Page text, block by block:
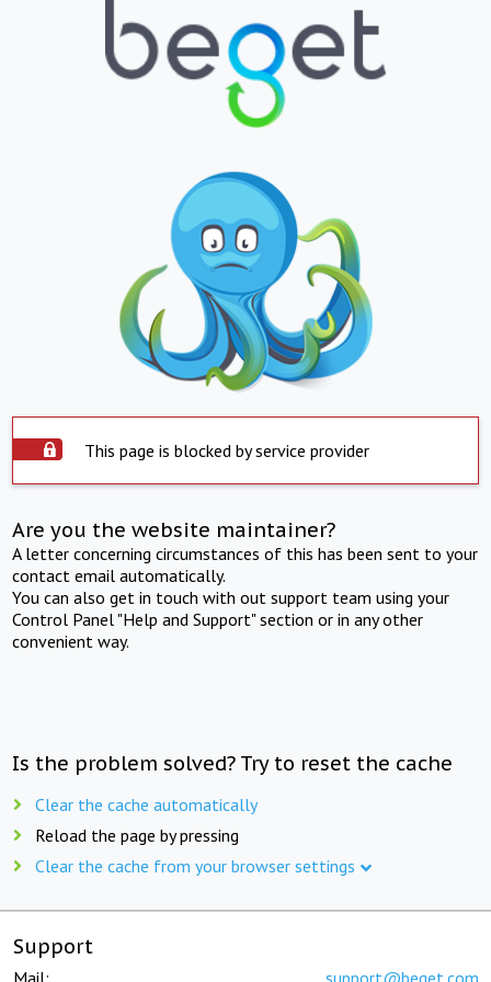
This page is blocked by service provider
Are you the website maintainer?
A letter concerning circumstances of this has been sent to your
contact email automatically.
You can also get in touch with out support team using your
Control Panel "Help and Support" section or in any other
convenient way.
Is the problem solved? Try to reset the cache
Clear the cache automatically
Reload the page by pressing
Clear the cache from your browser settings
Support
Mail: support@beget.com